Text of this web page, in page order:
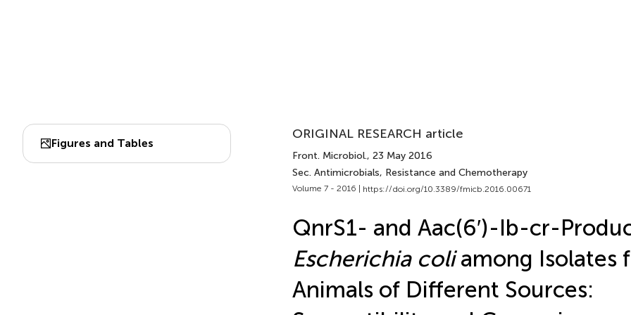
Figures and Tables
ORIGINAL RESEARCH article
Front. Microbiol., 23 May 2016
Sec. Antimicrobials, Resistance and Chemotherapy
Volume 7 - 2016 | https://doi.org/10.3389/fmicb.2016.00671
QnrS1- and Aac(6′)-Ib-cr-
Escherichia coliamong Isolates
Animals of Different Sources: